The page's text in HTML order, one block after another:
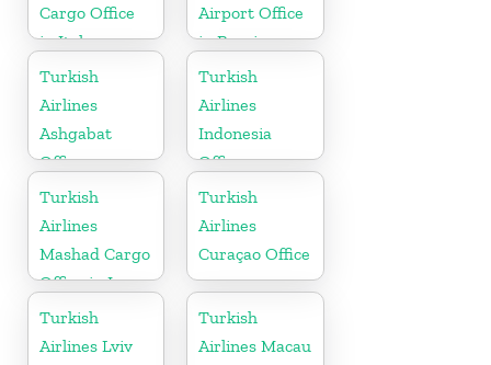
Cargo Office
in Italy
Airport Office
in Russia
Turkish
Airlines
Ashgabat
Office
Turkish
Airlines
Indonesia
Office
Turkish
Airlines
Mashad Cargo
Office in Iran
Turkish
Airlines
Curaçao Office
Turkish
Airlines Lviv
Turkish
Airlines Macau